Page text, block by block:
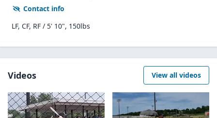
Contact info
LF, CF, RF / 5' 10", 150lbs
Videos View all videos